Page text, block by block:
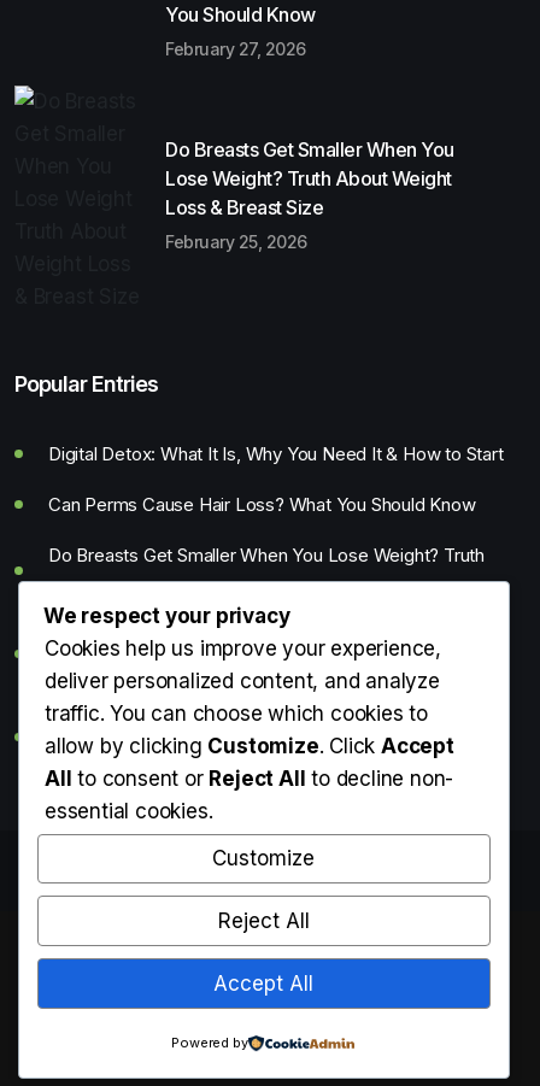
You Should Know
February 27, 2026
Do Breasts Get Smaller When You
Lose Weight? Truth About Weight
Loss & Breast Size
February 25, 2026
Popular Entries
Digital Detox: What It Is, Why You Need It & How to Start
Can Perms Cause Hair Loss? What You Should Know
Do Breasts Get Smaller When You Lose Weight? Truth
About Weight Loss & Breast Size
Getting Erection During Massage: Is It Normal? Causes,
Meaning & What You Should Do
What Is the Average Penis Size? Length, Girth & What’s
Normal
Copyright © Know Your Medi 2025. All rights reserved.
We respect your privacy
Cookies help us improve your experience,
deliver personalized content, and analyze
traffic. You can choose which cookies to
allow by clicking Customize. ClickAccept
All to consent or Reject All to decline non-
essential cookies.
Customize
Reject All
Accept All
Powered by